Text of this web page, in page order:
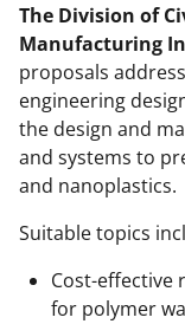
The Division of
Manufacturing
proposals
engineering
the design and
and systems to
and nanoplastics.
Suitable topics
Cost-effective
for polymer